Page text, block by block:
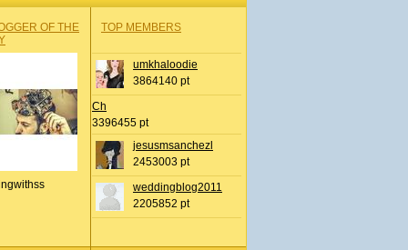
OF THE
TOP MEMBERS
umkhaloodie
3864140 pt
Ch
3396455 pt
jesusmsanchezl
2453003 pt
weddingblog2011
2205852 pt